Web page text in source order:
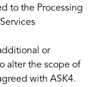
to the Processing
or
alter the scope of
with ASK4.